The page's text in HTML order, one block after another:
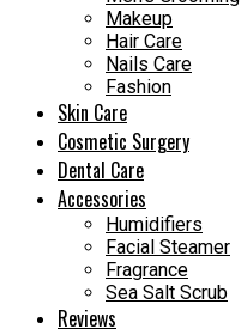
Makeup
Hair Care
Nails Care
Fashion
Skin Care
Cosmetic Surgery
Dental Care
Accessories
Humidifiers
Facial Steamer
Fragrance
Sea Salt Scrub
Reviews